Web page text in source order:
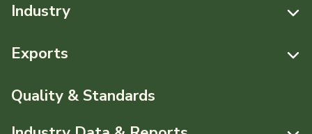
Industry
Resources
Events
Exports
Resources
Quality & Standards